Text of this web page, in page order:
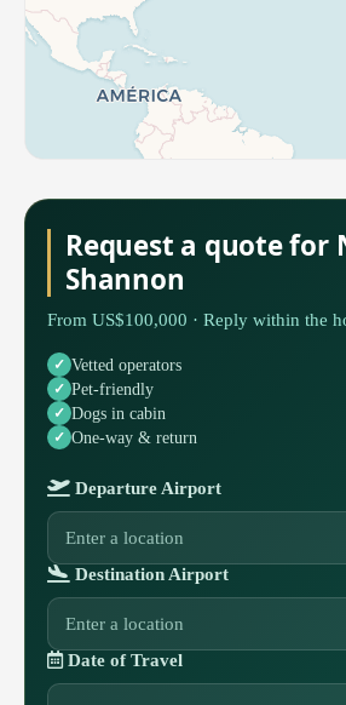
Request a quote for
Shannon
From US$100,000 · Reply within the
Vetted operators
Pet-friendly
Dogs in cabin
One-way & return
Departure Airport
Destination Airport
Date of Travel